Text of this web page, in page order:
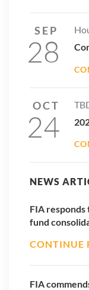
SEP
28
OCT
24
NEWS
FIA responds
fund
CONTINUE
FIA